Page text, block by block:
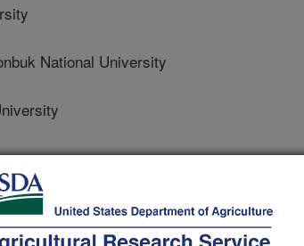
National University